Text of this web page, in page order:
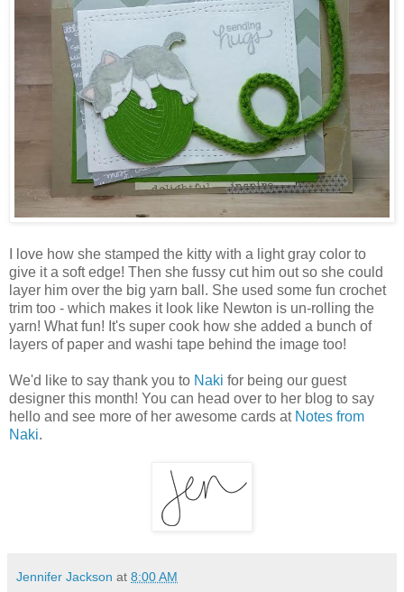
I love how she stamped the kitty with a light gray color to
give it a soft edge! Then she fussy cut him out so she could
layer him over the big yarn ball. She used some fun crochet
trim too - which makes it look like Newton is un-rolling the
yarn! What fun! It's super cook how she added a bunch of
layers of paper and washi tape behind the image too!
We'd like to say thank you to Naki for being our guest
designer this month! You can head over to her blog to say
hello and see more of her awesome cards at Notes from
Naki.
Jennifer Jackson at 8:00 AM